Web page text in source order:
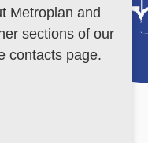
Metroplan and
sections of our
contacts page.